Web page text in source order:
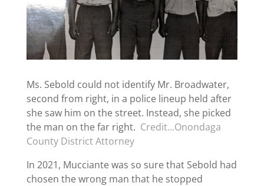
Ms. Sebold could not identify Mr. Broadwater,
second from right, in a police lineup held after
she saw him on the street. Instead, she picked
the man on the far right. Credit…Onondaga
County District Attorney
In 2021, Mucciante was so sure that Sebold had
chosen the wrong man that he stopped